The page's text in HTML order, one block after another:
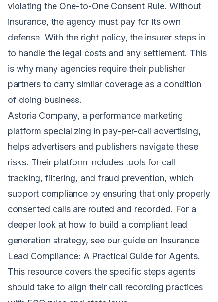
violating the One-to-One Consent Rule. Without
insurance, the agency must pay for its own
defense. With the right policy, the insurer steps in
to handle the legal costs and any settlement. This
is why many agencies require their publisher
partners to carry similar coverage as a condition
of doing business.
Astoria Company, a performance marketing
platform specializing in pay-per-call advertising,
helps advertisers and publishers navigate these
risks. Their platform includes tools for call
tracking, filtering, and fraud prevention, which
support compliance by ensuring that only properly
consented calls are routed and recorded. For a
deeper look at how to build a compliant lead
generation strategy, see our guide on Insurance
Lead Compliance: A Practical Guide for Agents.
This resource covers the specific steps agents
should take to align their call recording practices